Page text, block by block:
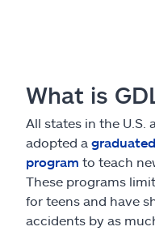
Ashburn, VA 20146
Español
What is
All states in the U.S.
adopted a
program to teach
These programs
for teens and have
accidents by as